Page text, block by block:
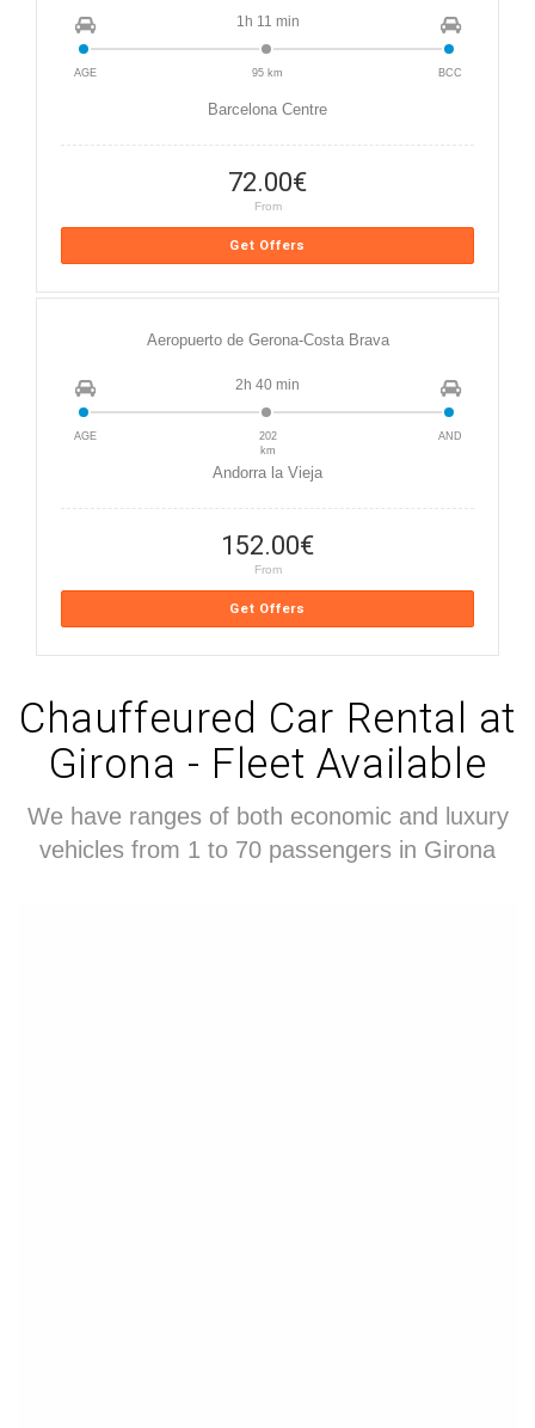
1h 11 min
AGE 95 km BCC
Barcelona Centre
72.00€
From
Get Offers
Aeropuerto de Gerona-Costa Brava
2h 40 min
AGE
202
km
AND
Andorra la Vieja
152.00€
From
Get Offers
Chauffeured Car Rental at
Girona - Fleet Available
We have ranges of both economic and luxury
vehicles from 1 to 70 passengers in Girona